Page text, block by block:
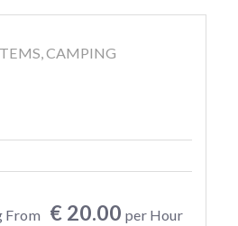
CAMPING
From € 20.00 per Hour